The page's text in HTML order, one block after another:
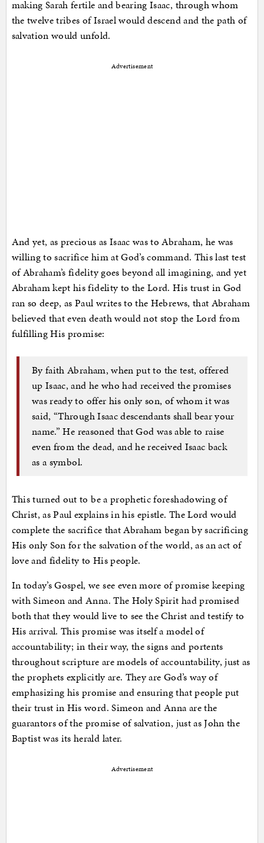
making Sarah fertile and bearing Isaac, through whom
the twelve tribes of Israel would descend and the path of
salvation would unfold.
Advertisement
And yet, as precious as Isaac was to Abraham, he was
willing to sacrifice him at God’s command. This last test
of Abraham’s fidelity goes beyond all imagining, and yet
Abraham kept his fidelity to the Lord. His trust in God
ran so deep, as Paul writes to the Hebrews, that Abraham
believed that even death would not stop the Lord from
fulfilling His promise:
By faith Abraham, when put to the test, offered
up Isaac, and he who had received the promises
was ready to offer his only son, of whom it was
said, “Through Isaac descendants shall bear your
name.” He reasoned that God was able to raise
even from the dead, and he received Isaac back
as a symbol.
This turned out to be a prophetic foreshadowing of
Christ, as Paul explains in his epistle. The Lord would
complete the sacrifice that Abraham began by sacrificing
His only Son for the salvation of the world, as an act of
love and fidelity to His people.
In today’s Gospel, we see even more of promise keeping
with Simeon and Anna. The Holy Spirit had promised
both that they would live to see the Christ and testify to
His arrival. This promise was itself a model of
accountability; in their way, the signs and portents
throughout scripture are models of accountability, just as
the prophets explicitly are. They are God’s way of
emphasizing his promise and ensuring that people put
their trust in His word. Simeon and Anna are the
guarantors of the promise of salvation, just as John the
Baptist was its herald later.
Advertisement